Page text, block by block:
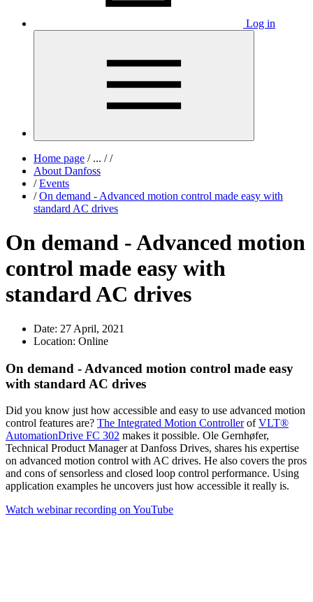
Log in
Home page /... / /
About Danfoss
/ Events
/ On demand - Advanced motion control made easy with
standard AC drives
On demand - Advanced motion
control made easy with
standard AC drives
Date: 27 April, 2021
Location: Online
On demand - Advanced motion control made easy
with standard AC drives
Did you know just how accessible and easy to use advanced motion
control features are? The Integrated Motion ControllerofVLT®
AutomationDrive FC 302 makes it possible. Ole Gernhøfer,
Technical Product Manager at Danfoss Drives, shares his expertise
on advanced motion control with AC drives. He also covers the pros
and cons of sensorless and closed loop control performance. Using
application examples he uncovers just how accessible it really is.
Watch webinar recording on YouTube